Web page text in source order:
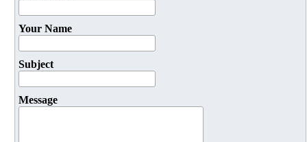
Your Name
Subject
Message